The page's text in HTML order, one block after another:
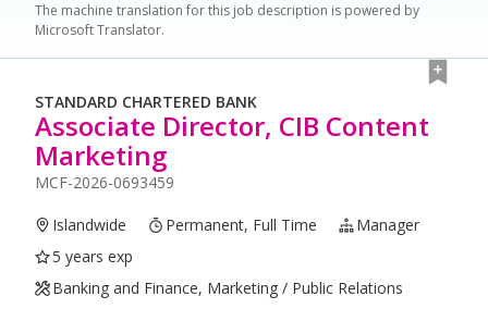
The machine translation for this job description is powered by
Microsoft Translator.
STANDARD CHARTERED BANK
Associate Director, CIB Content
Marketing
MCF-2026-0693459
Islandwide Permanent, Full Time
Manager
5 years exp
Banking and Finance, Marketing / Public Relations